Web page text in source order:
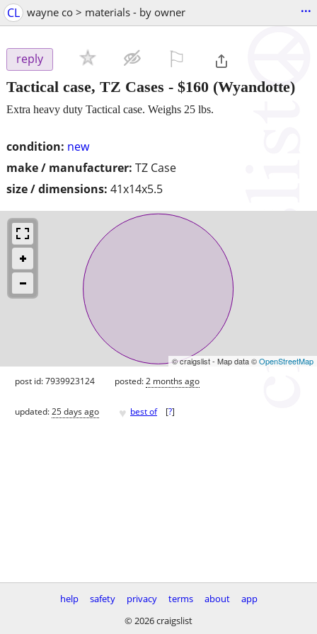
CL wayne co > materials - by owner ...
reply
Tactical case, TZ Cases - $160 (Wyandotte)
condition: new
make / manufacturer: TZ Case
size / dimensions: 41x14x5.5
Extra heavy duty Tactical case. Weighs 25 lbs.
© craigslist - Map data ©OpenStreetMap
post id: 7939923124 posted:2 months ago
updated:25 days ago ♥ best of [?]
help safety privacy terms about
app
© 2026 craigslist